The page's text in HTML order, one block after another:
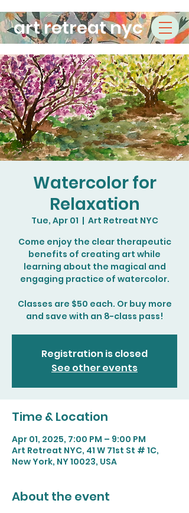
art retreat nyc
Watercolor for
Relaxation
Tue, Apr 01
  |
Art Retreat NYC
Come enjoy the clear therapeutic
benefits of creating art while
learning about the magical and
engaging practice of watercolor.
Classes are $50 each. Or buy more
and save with an 8-class pass!
Registration is closed
See other events
Time & Location
Apr 01, 2025, 7:00 PM – 9:00 PM
Art Retreat NYC, 41 W 71st St # 1C,
New York, NY 10023, USA
About the event